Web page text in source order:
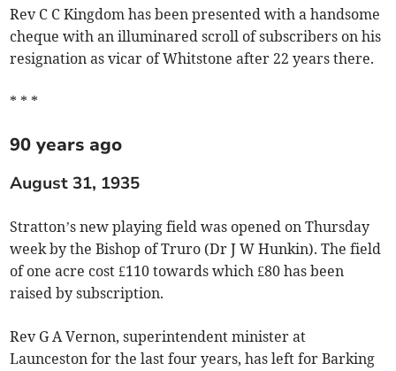
Rev C C Kingdom has been presented with a handsome
cheque with an illuminared scroll of subscribers on his
resignation as vicar of Whitstone after 22 years there.
* * *
90 years ago
August 31, 1935
Stratton’s new playing field was opened on Thursday
week by the Bishop of Truro (Dr J W Hunkin). The field
of one acre cost £110 towards which £80 has been
raised by subscription.
Rev G A Vernon, superintendent minister at
Launceston for the last four years, has left for Barking